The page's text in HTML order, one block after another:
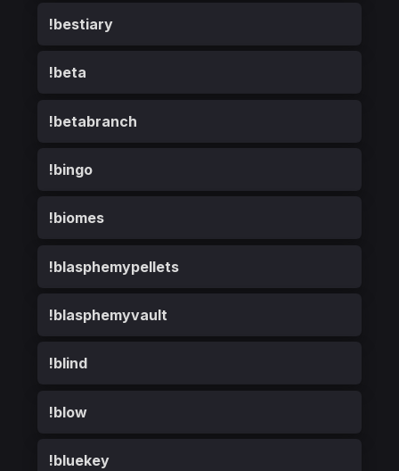
!bestiary
!beta
!betabranch
!bingo
!biomes
!blasphemypellets
!blasphemyvault
!blind
!blow
!bluekey